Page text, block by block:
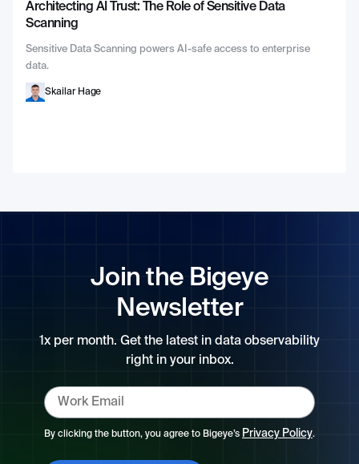
Architecting AI Trust: The Role of Sensitive Data
Scanning
Sensitive Data Scanning powers AI-safe access to enterprise
data.
Skailar Hage
Join the Bigeye
Newsletter
1x per month. Get the latest in data observability
right in your inbox.
By clicking the button, you agree to Bigeye’s Privacy Policy.